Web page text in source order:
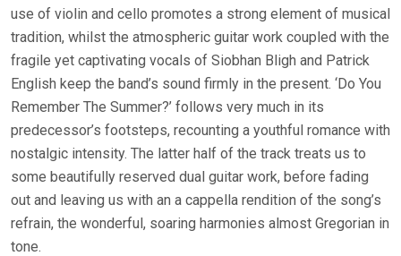
use of violin and cello promotes a strong element of musical
tradition, whilst the atmospheric guitar work coupled with the
fragile yet captivating vocals of Siobhan Bligh and Patrick
English keep the band’s sound firmly in the present. ‘Do You
Remember The Summer?’ follows very much in its
predecessor’s footsteps, recounting a youthful romance with
nostalgic intensity. The latter half of the track treats us to
some beautifully reserved dual guitar work, before fading
out and leaving us with an a cappella rendition of the song’s
refrain, the wonderful, soaring harmonies almost Gregorian in
tone.